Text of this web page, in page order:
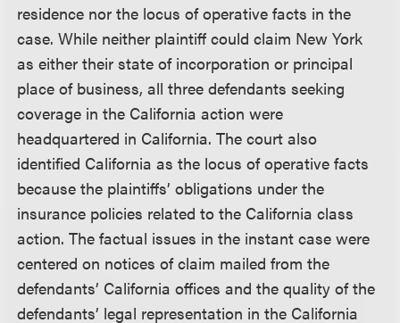
residence nor the locus of operative facts in the
case. While neither plaintiff could claim New York
as either their state of incorporation or principal
place of business, all three defendants seeking
coverage in the California action were
headquartered in California. The court also
identified California as the locus of operative facts
because the plaintiffs’ obligations under the
insurance policies related to the California class
action. The factual issues in the instant case were
centered on notices of claim mailed from the
defendants’ California offices and the quality of the
defendants’ legal representation in the California